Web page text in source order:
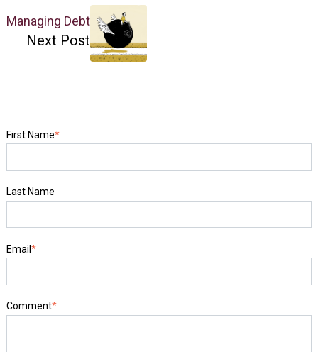
Managing Debt
Next Post
First Name*
Last Name
Email*
Comment*